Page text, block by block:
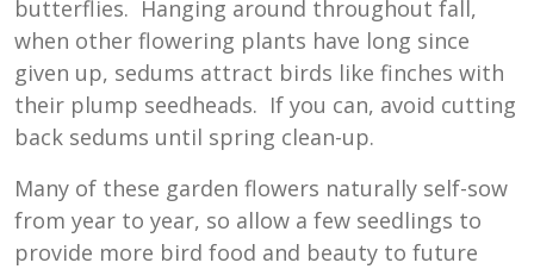
butterflies. Hanging around throughout fall,
when other flowering plants have long since
given up, sedums attract birds like finches with
their plump seedheads. If you can, avoid cutting
back sedums until spring clean-up.
Many of these garden flowers naturally self-sow
from year to year, so allow a few seedlings to
provide more bird food and beauty to future